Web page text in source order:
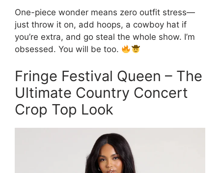
One-piece wonder means zero outfit stress—
just throw it on, add hoops, a cowboy hat if
you’re extra, and go steal the whole show. I’m
obsessed. You will be too.
Fringe Festival Queen – The
Ultimate Country Concert
Crop Top Look